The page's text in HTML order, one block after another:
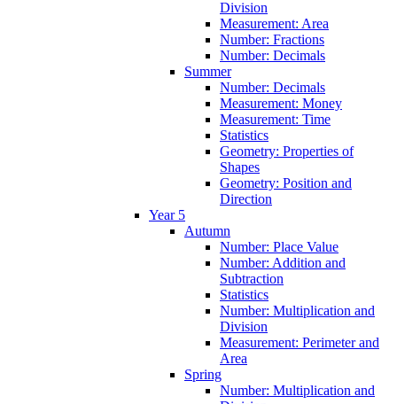
Division
Measurement: Area
Number: Fractions
Number: Decimals
Summer
Number: Decimals
Measurement: Money
Measurement: Time
Statistics
Geometry: Properties of
Shapes
Geometry: Position and
Direction
Year 5
Autumn
Number: Place Value
Number: Addition and
Subtraction
Statistics
Number: Multiplication and
Division
Measurement: Perimeter and
Area
Spring
Number: Multiplication and